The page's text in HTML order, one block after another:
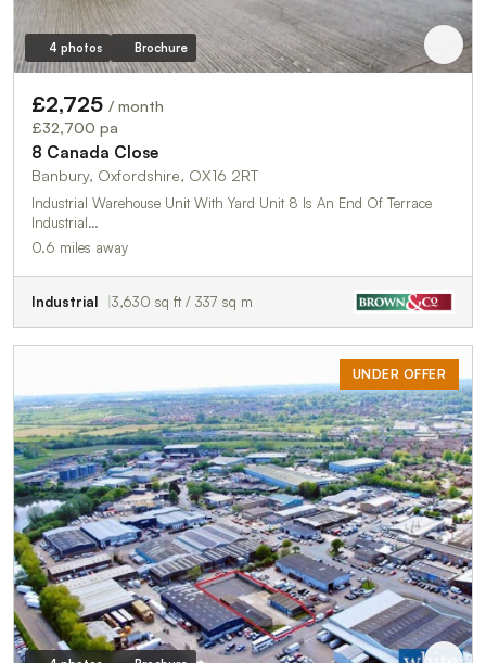
4 photos Brochure
£2,725 / month
£32,700 pa
8 Canada Close
Banbury, Oxfordshire, OX16 2RT
Industrial Warehouse Unit With Yard Unit 8 Is An End Of Terrace
Industrial…
0.6 miles away
Industrial 3,630 sq ft / 337 sq m
UNDER OFFER